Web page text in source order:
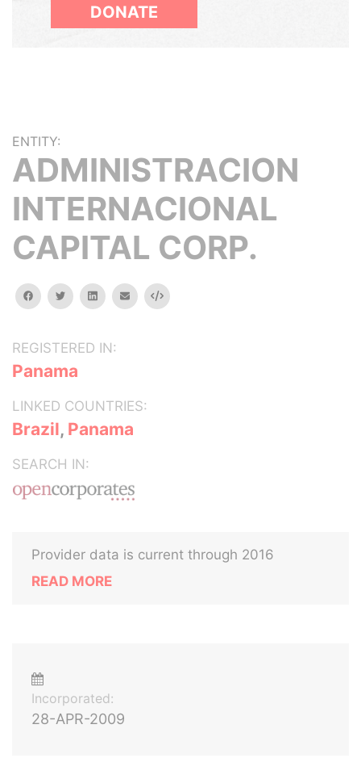
DONATE
ENTITY:
ADMINISTRACION
INTERNACIONAL
CAPITAL CORP.
facebooktwitterlinkedinemail Embed
REGISTERED IN:
Panama
LINKED COUNTRIES:
Brazil, Panama
SEARCH IN:
Provider data is current through 2016
READ MORE
Incorporated:
28-APR-2009